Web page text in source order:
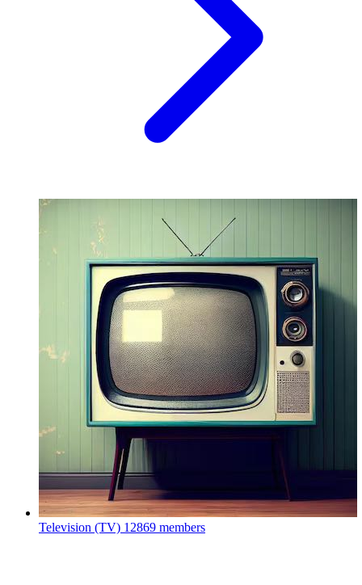
Television (TV) 12869 members